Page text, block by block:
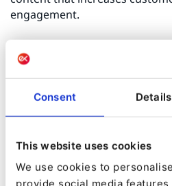
Consent Details
This website uses cookies
We use cookies to
engagement.
As a tech-enthusiastic digital
mastered the art of
silos, make customer and
thus create the basis for AI-
business processes with high
Together with our clients, we
long-lasting results that